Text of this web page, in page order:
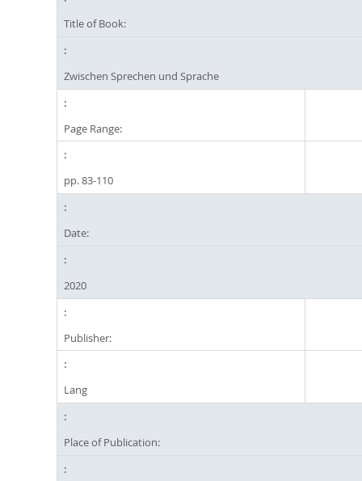
Title of Book:
Zwischen Sprechen und Sprache
Page Range:
pp. 83-110
Date:
2020
Publisher:
Lang
Place of Publication: